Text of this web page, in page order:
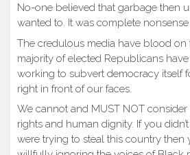
No-one believed that garbage then
wanted to. It was complete nonsense
The credulous media have blood on
majority of elected Republicans
working to subvert democracy itself
right in front of our faces.
We cannot and MUST NOT consider
rights and human dignity. If you
were trying to steal this country then